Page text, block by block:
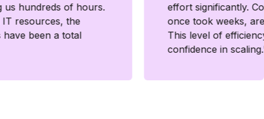
us hundreds of hours.
IT resources, the
have been a total
effort significantly.
once took weeks,
This level of
confidence in